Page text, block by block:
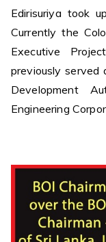
Edirisuriya took
Currently the
Executive
previously served
Development
Engineering